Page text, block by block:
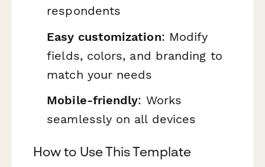
respondents
Easy customization: Modify
fields, colors, and branding to
match your needs
Mobile-friendly: Works
seamlessly on all devices
How to Use This Template